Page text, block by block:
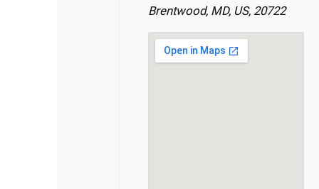
Brentwood, MD, US, 20722